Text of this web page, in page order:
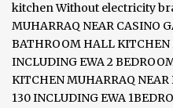
kitchen Without electricity
MUHARRAQ NEAR CASINO
BATHROOM HALL KITCHEN
INCLUDING EWA 2
KITCHEN MUHARRAQ
130 INCLUDING EWA